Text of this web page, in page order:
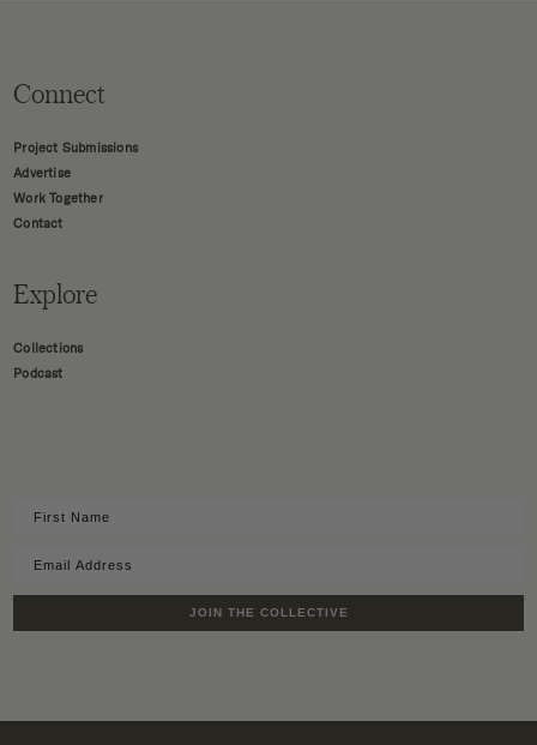
Connect
Project Submissions
Advertise
Work Together
Contact
Explore
Collections
Podcast
JOIN THE COLLECTIVE